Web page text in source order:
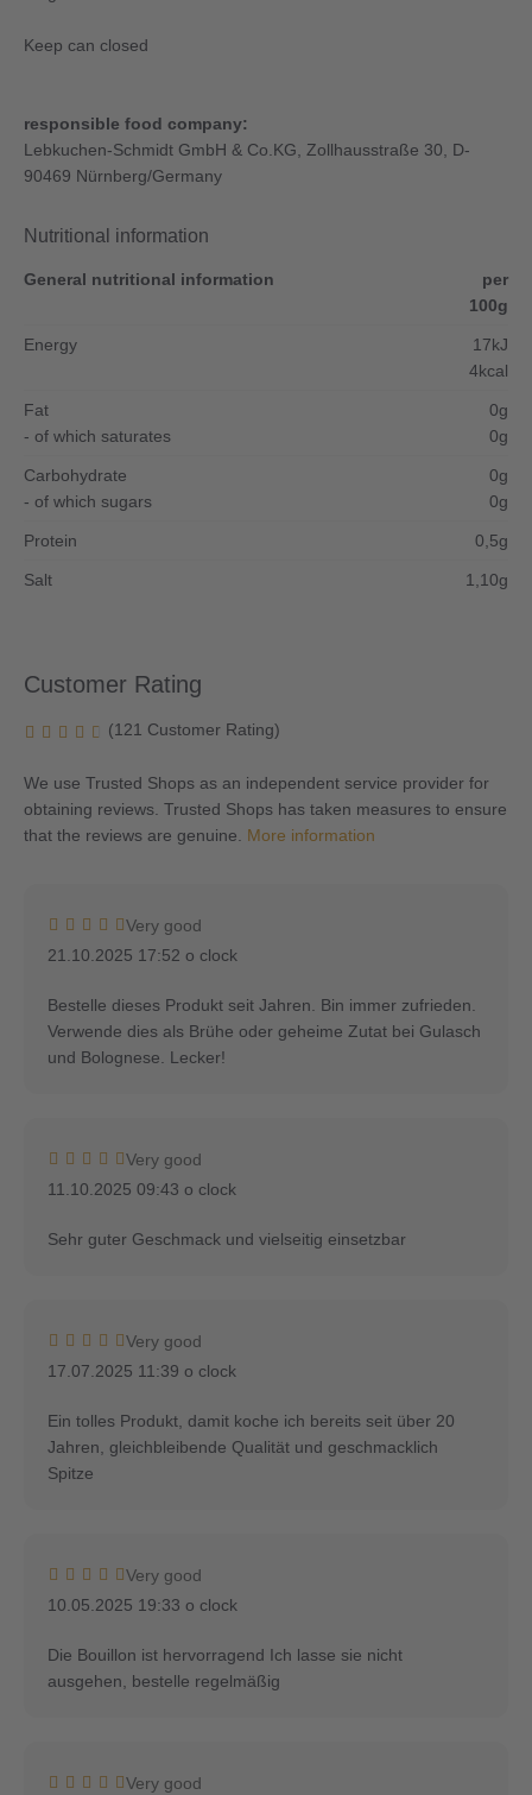
Keep can closed
responsible food company:
Lebkuchen-Schmidt GmbH & Co.KG, Zollhausstraße 30, D-
90469 Nürnberg/Germany
Nutritional information
General nutritional information
per
100g
Energy
17kJ
4kcal
Fat
- of which saturates
0g
0g
Carbohydrate
- of which sugars
0g
0g
Protein 0,5g
Salt 1,10g
Customer Rating
(121 Customer Rating)
We use Trusted Shops as an independent service provider for
obtaining reviews. Trusted Shops has taken measures to ensure
that the reviews are genuine. More information
Very good
21.10.2025 17:52 o clock
Bestelle dieses Produkt seit Jahren. Bin immer zufrieden.
Verwende dies als Brühe oder geheime Zutat bei Gulasch
und Bolognese. Lecker!
Very good
11.10.2025 09:43 o clock
Sehr guter Geschmack und vielseitig einsetzbar
Very good
17.07.2025 11:39 o clock
Ein tolles Produkt, damit koche ich bereits seit über 20
Jahren, gleichbleibende Qualität und geschmacklich
Spitze
Very good
10.05.2025 19:33 o clock
Die Bouillon ist hervorragend Ich lasse sie nicht
ausgehen, bestelle regelmäßig
Very good